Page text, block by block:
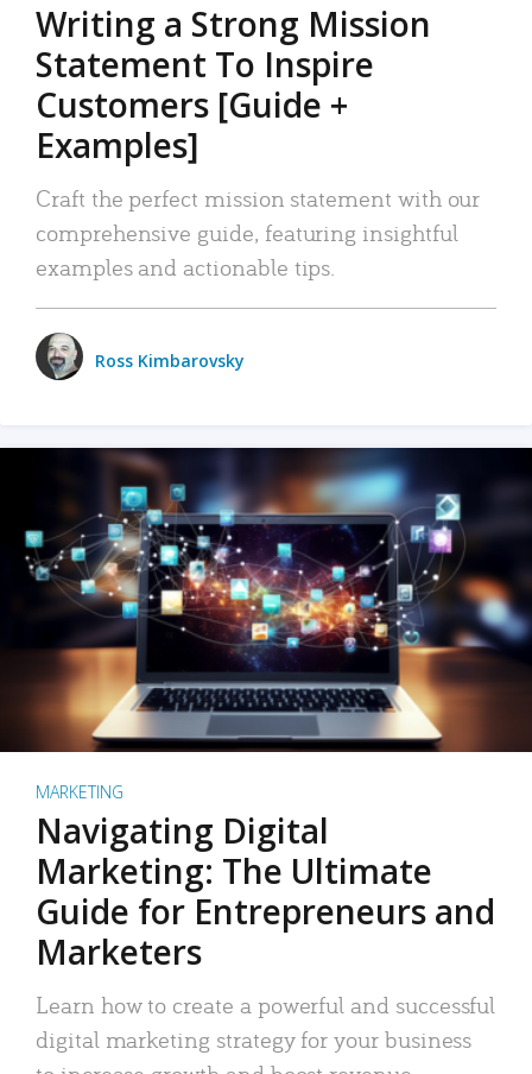
Writing a Strong Mission
Statement To Inspire
Customers [Guide +
Examples]
Craft the perfect mission statement with our
comprehensive guide, featuring insightful
examples and actionable tips.
Ross Kimbarovsky
MARKETING
Navigating Digital
Marketing: The Ultimate
Guide for Entrepreneurs and
Marketers
Learn how to create a powerful and successful
digital marketing strategy for your business